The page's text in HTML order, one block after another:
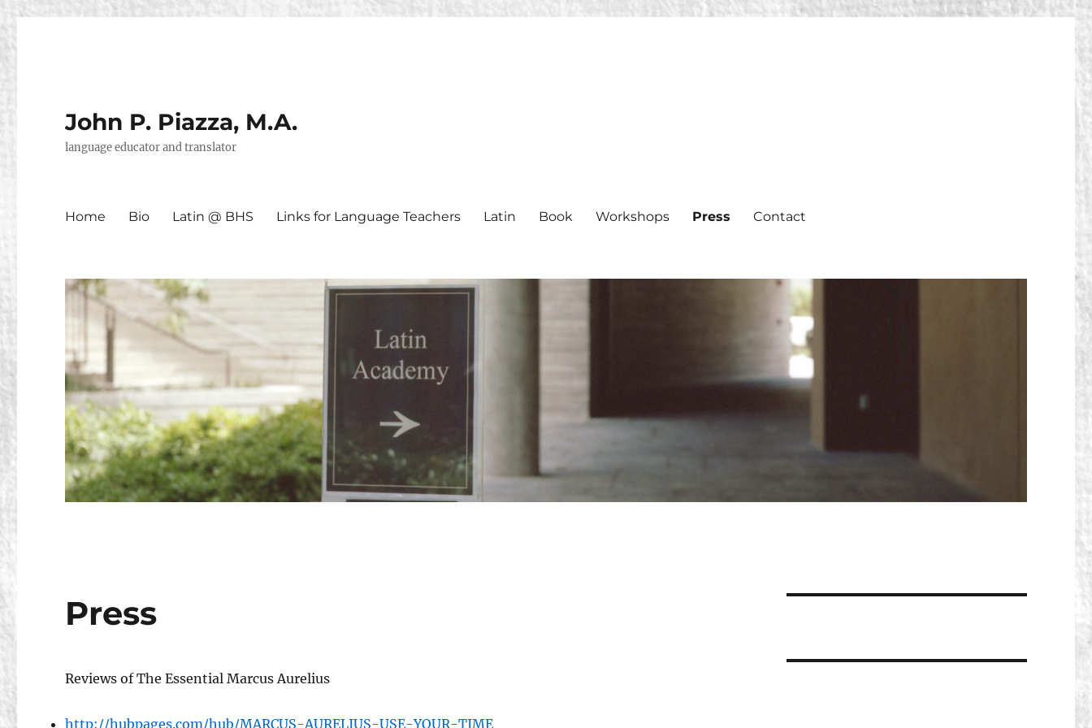
John P. Piazza, M.A.
language educator and translator
Home Bio Latin @ BHS Links for Language Teachers Latin Book Workshops Press Contact
Press
Reviews of The Essential Marcus Aurelius
http://hubpages.com/hub/MARCUS-AURELIUS-USE-YOUR-TIME